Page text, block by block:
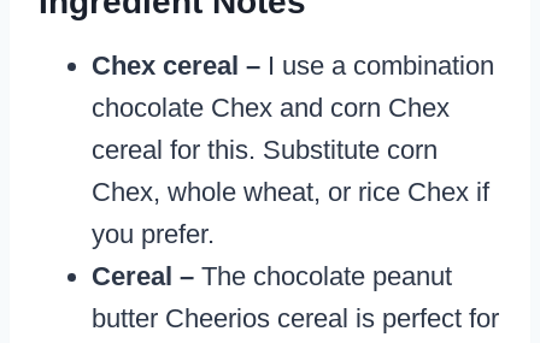
Chex cereal – I use a combination
chocolate Chex and corn Chex
cereal for this. Substitute corn
Chex, whole wheat, or rice Chex if
you prefer.
Cereal – The chocolate peanut
butter Cheerios cereal is perfect for